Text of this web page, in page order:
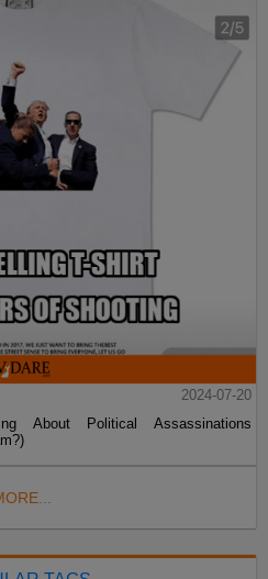
2024-07-20
About Political Assassinations